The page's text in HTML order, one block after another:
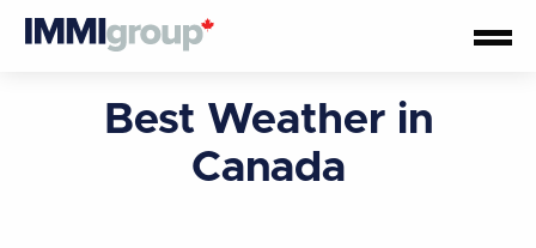
Best Weather in
Canada